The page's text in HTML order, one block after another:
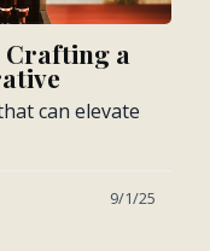
a
can elevate
9/1/25